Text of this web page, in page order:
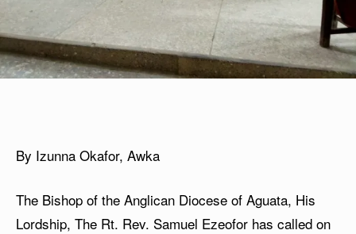
By Izunna Okafor, Awka
The Bishop of the Anglican Diocese of Aguata, His
Lordship, The Rt. Rev. Samuel Ezeofor has called on